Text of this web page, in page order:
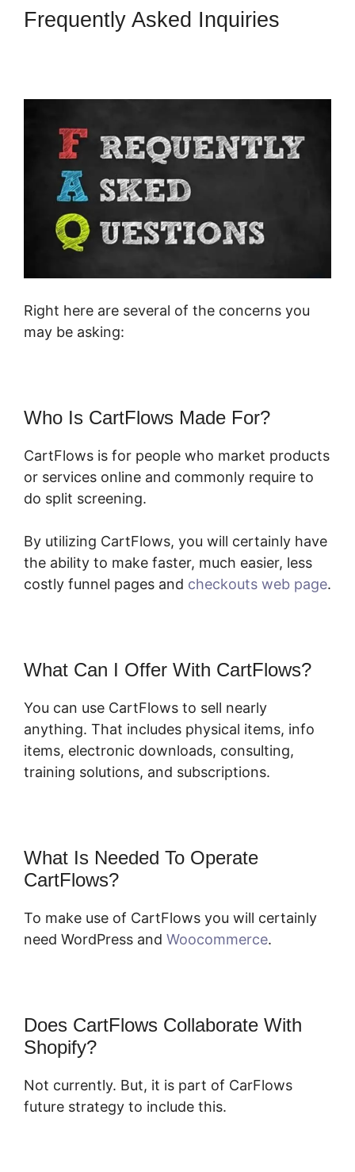
Frequently Asked Inquiries
Right here are several of the concerns you
may be asking:
Who Is CartFlows Made For?
CartFlows is for people who market products
or services online and commonly require to
do split screening.
By utilizing CartFlows, you will certainly have
the ability to make faster, much easier, less
costly funnel pages and checkouts web page.
What Can I Offer With CartFlows?
You can use CartFlows to sell nearly
anything. That includes physical items, info
items, electronic downloads, consulting,
training solutions, and subscriptions.
What Is Needed To Operate
CartFlows?
To make use of CartFlows you will certainly
need WordPress and Woocommerce.
Does CartFlows Collaborate With
Shopify?
Not currently. But, it is part of CarFlows
future strategy to include this.